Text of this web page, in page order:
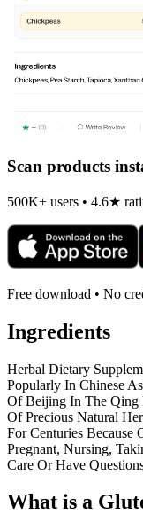
Scan products
500K+ users • 4.6★
Free download • No
Ingredients
Herbal Dietary
Popularly In Chinese
Of Beijing In The Qing
Of Precious Natural
For Centuries Because
Pregnant, Nursing,
Care Or Have
What is a